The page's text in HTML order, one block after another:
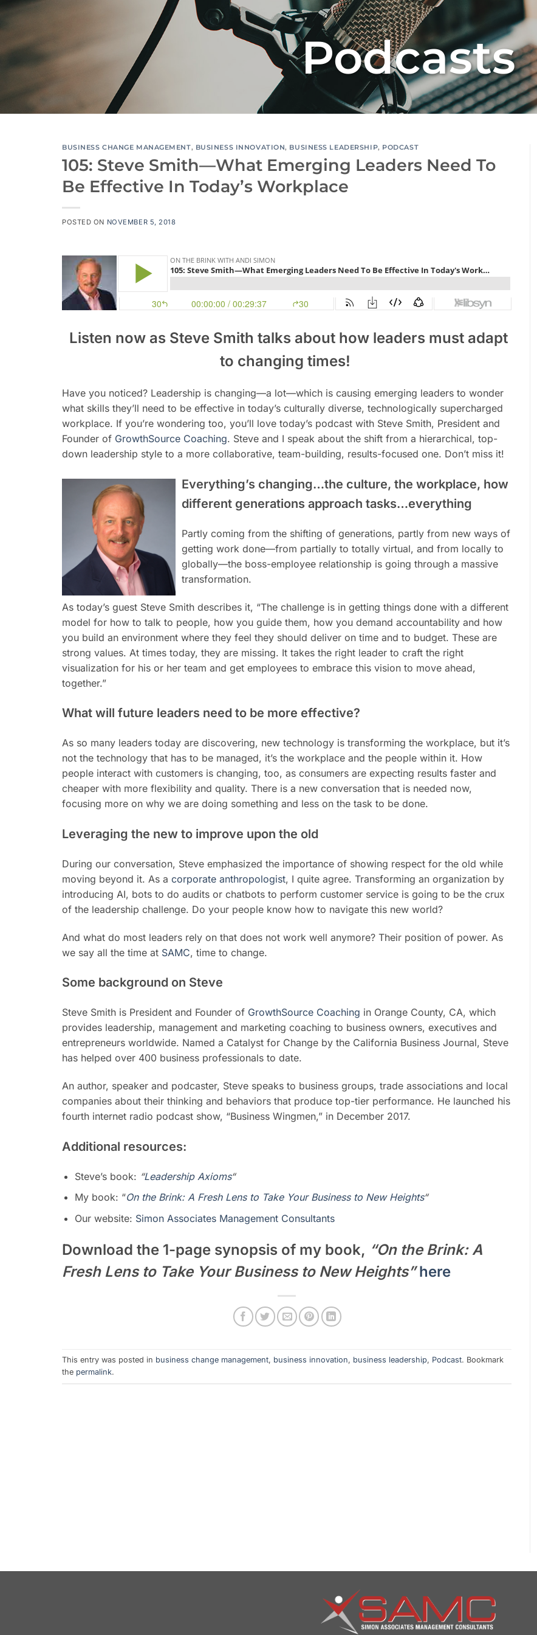
Podcasts
BUSINESS CHANGE MANAGEMENT, BUSINESS INNOVATION, BUSINESS LEADERSHIP, PODCAST
105: Steve Smith—What Emerging Leaders Need To
Be Effective In Today’s Workplace
POSTED ON NOVEMBER 5, 2018
Listen now as Steve Smith talks about how leaders must adapt
to changing times!
Have you noticed? Leadership is changing—a lot—which is causing emerging leaders to wonder
what skills they’ll need to be effective in today’s culturally diverse, technologically supercharged
workplace. If you’re wondering too, you’ll love today’s podcast with Steve Smith, President and
Founder of GrowthSource Coaching. Steve and I speak about the shift from a hierarchical, top-
down leadership style to a more collaborative, team-building, results-focused one. Don’t miss it!
Everything’s changing…the culture, the workplace, how
different generations approach tasks…everything
Partly coming from the shifting of generations, partly from new ways of
getting work done—from partially to totally virtual, and from locally to
globally—the boss-employee relationship is going through a massive
transformation.
As today’s guest Steve Smith describes it, “The challenge is in getting things done with a different
model for how to talk to people, how you guide them, how you demand accountability and how
you build an environment where they feel they should deliver on time and to budget. These are
strong values. At times today, they are missing. It takes the right leader to craft the right
visualization for his or her team and get employees to embrace this vision to move ahead,
together.”
What will future leaders need to be more effective?
As so many leaders today are discovering, new technology is transforming the workplace, but it’s
not the technology that has to be managed, it’s the workplace and the people within it. How
people interact with customers is changing, too, as consumers are expecting results faster and
cheaper with more flexibility and quality. There is a new conversation that is needed now,
focusing more on why we are doing something and less on the task to be done.
Leveraging the new to improve upon the old
During our conversation, Steve emphasized the importance of showing respect for the old while
moving beyond it. As a corporate anthropologist, I quite agree. Transforming an organization by
introducing AI, bots to do audits or chatbots to perform customer service is going to be the crux
of the leadership challenge. Do your people know how to navigate this new world?
And what do most leaders rely on that does not work well anymore? Their position of power. As
we say all the time at SAMC, time to change.
Some background on Steve
Steve Smith is President and Founder of GrowthSource Coaching in Orange County, CA, which
provides leadership, management and marketing coaching to business owners, executives and
entrepreneurs worldwide. Named a Catalyst for Change by the California Business Journal, Steve
has helped over 400 business professionals to date.
An author, speaker and podcaster, Steve speaks to business groups, trade associations and local
companies about their thinking and behaviors that produce top-tier performance. He launched his
fourth internet radio podcast show, “Business Wingmen,” in December 2017.
Additional resources:
Steve’s book: “Leadership Axioms“
My book: “On the Brink: A Fresh Lens to Take Your Business to New Heights“
Our website: Simon Associates Management Consultants
Download the 1-page synopsis of my book, “On the Brink: A
Fresh Lens to Take Your Business to New Heights”here
This entry was posted in business change management, business innovation, business leadership, Podcast. Bookmark
the permalink.